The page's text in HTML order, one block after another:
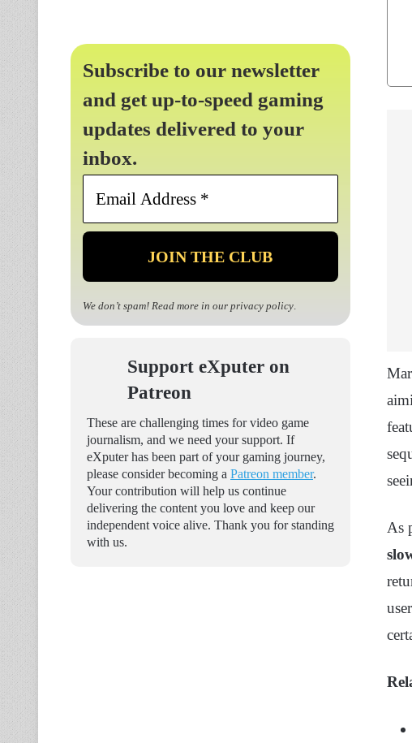
As
Subscribe to our newsletter
and get up-to-speed gaming
updates delivered to your
inbox.
Email
*
We don’t spam! Read more in our privacy policy.
Support eXputer on
Patreon
These are challenging times for video game
journalism, and we need your support. If
eXputer has been part of your gaming journey,
please consider becoming a Patreon member.
Your contribution will help us continue
delivering the content you love and keep our
independent voice alive. Thank you for standing
with us.